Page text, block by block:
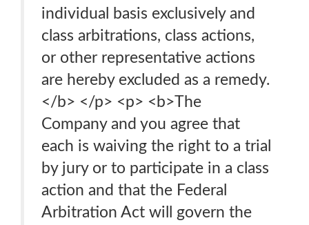
individual basis exclusively and
class arbitrations, class actions,
or other representative actions
are hereby excluded as a remedy.
</b> </p> <p> <b>The
Company and you agree that
each is waiving the right to a trial
by jury or to participate in a class
action and that the Federal
Arbitration Act will govern the